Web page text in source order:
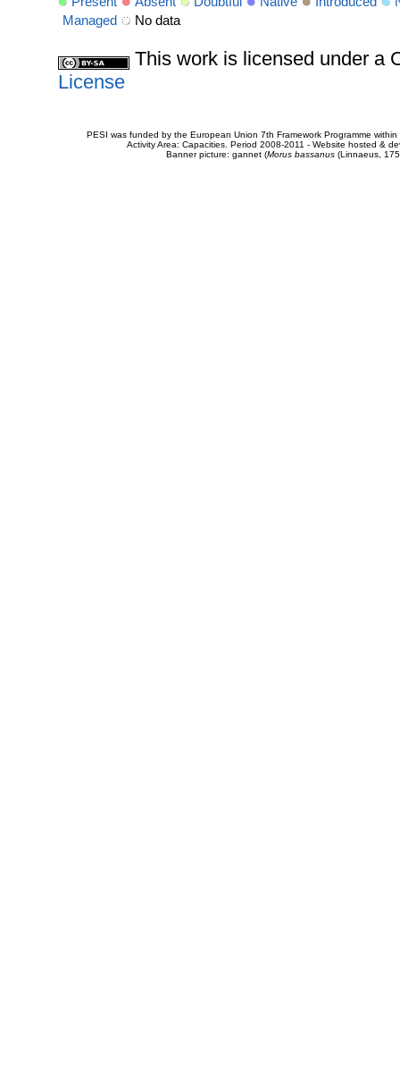
Managed
No data
This work is licensed under a
License
PESI was funded by the European Union 7th Framework Programme
Activity Area: Capacities. Period 2008-2011 - Website hosted &
Banner picture: gannet (Morus bassanus(Linnaeus,